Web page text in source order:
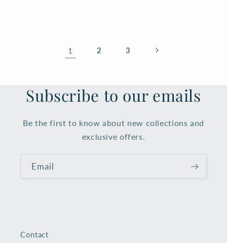
1 2 3
Subscribe to our emails
Be the first to know about new collections and
exclusive offers.
Email
Contact